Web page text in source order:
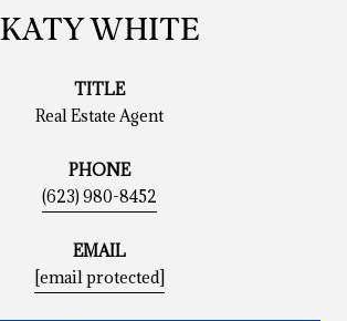
KATY WHITE
TITLE
Real Estate Agent
PHONE
(623) 980-8452
EMAIL
[email protected]